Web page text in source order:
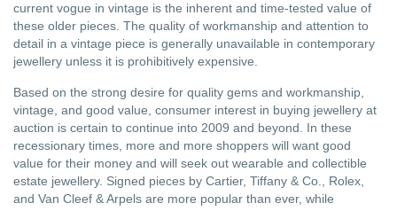
current vogue in vintage is the inherent and time-tested value of
these older pieces. The quality of workmanship and attention to
detail in a vintage piece is generally unavailable in contemporary
jewellery unless it is prohibitively expensive.
Based on the strong desire for quality gems and workmanship,
vintage, and good value, consumer interest in buying jewellery at
auction is certain to continue into 2009 and beyond. In these
recessionary times, more and more shoppers will want good
value for their money and will seek out wearable and collectible
estate jewellery. Signed pieces by Cartier, Tiffany & Co., Rolex,
and Van Cleef & Arpels are more popular than ever, while